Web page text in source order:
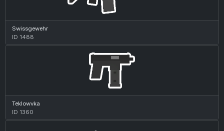
Swissgewehr
ID 1488
Teklowvka
ID 1360